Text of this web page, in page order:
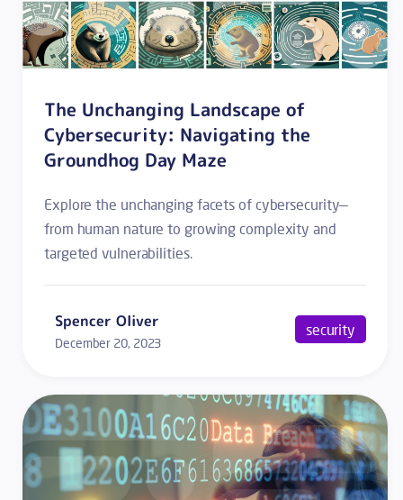
The Unchanging Landscape of
Cybersecurity: Navigating the
Groundhog Day Maze
Explore the unchanging facets of cybersecurity—
from human nature to growing complexity and
targeted vulnerabilities.
Spencer Oliver
December 20, 2023
security